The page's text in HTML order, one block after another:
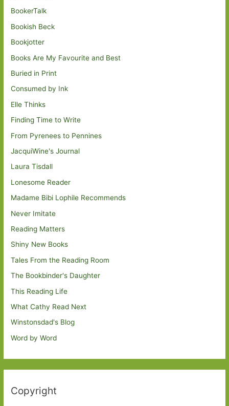
BookerTalk
Bookish Beck
Bookjotter
Books Are My Favourite and Best
Buried in Print
Consumed by Ink
Elle Thinks
Finding Time to Write
From Pyrenees to Pennines
JacquiWine's Journal
Laura Tisdall
Lonesome Reader
Madame Bibi Lophile Recommends
Never Imitate
Reading Matters
Shiny New Books
Tales From the Reading Room
The Bookbinder's Daughter
This Reading Life
What Cathy Read Next
Winstonsdad's Blog
Word by Word
Copyright